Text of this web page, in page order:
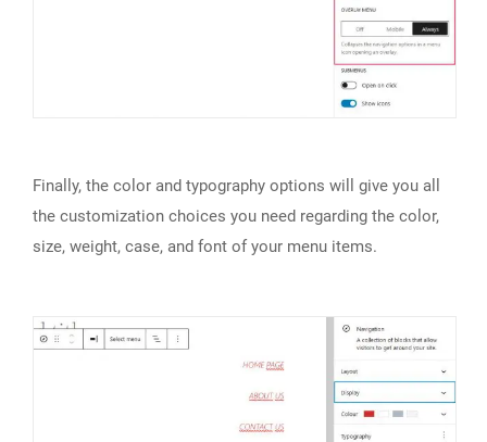
Finally, the color and typography options will give you all
the customization choices you need regarding the color,
size, weight, case, and font of your menu items.